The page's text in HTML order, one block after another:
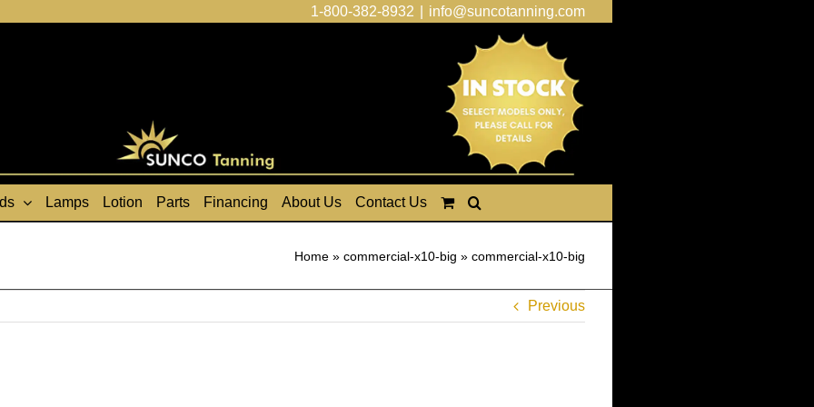
1-800-382-8932 info@suncotanning.com
Lamps Lotion Parts Financing About Us Contact Us
Home » commercial-x10-big » commercial-x10-big
Previous